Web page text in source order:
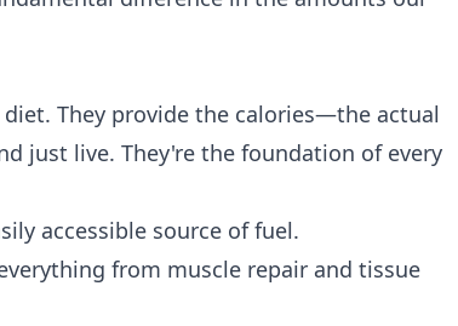
They provide the calories—the actual
just live. They're the foundation of every
accessible source of fuel.
from muscle repair and tissue